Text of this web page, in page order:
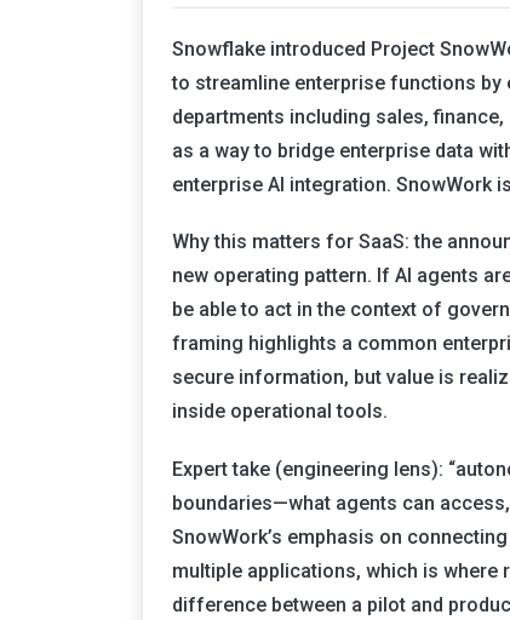
Snowflake introduced Project
to streamline enterprise functions
departments including sales,
as a way to bridge enterprise data
enterprise AI integration. SnowWork
Why this matters for SaaS: the
new operating pattern. If AI agents
be able to act in the context of
framing highlights a common
secure information, but value is
inside operational tools.
Expert take (engineering lens):
boundaries—what agents can
SnowWork’s emphasis on
multiple applications, which is where
difference between a pilot and